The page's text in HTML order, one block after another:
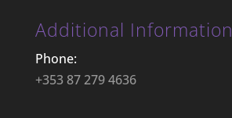
Additional Information
Phone:
+353 87 279 4636